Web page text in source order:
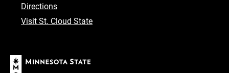
Directions
Visit St. Cloud State